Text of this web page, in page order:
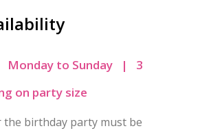
me
to Sunday | 3
on party size
the birthday party must be